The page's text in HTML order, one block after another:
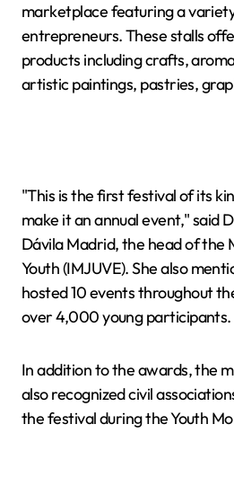
marketplace featuring a
entrepreneurs. These stalls
products including crafts,
artistic paintings, pastries,
"This is the first festival of its
make it an annual event," said
Dávila Madrid, the head of the
Youth (IMJUVE). She also
hosted 10 events throughout
over 4,000 young participants.
In addition to the awards, the
also recognized civil
the festival during the Youth